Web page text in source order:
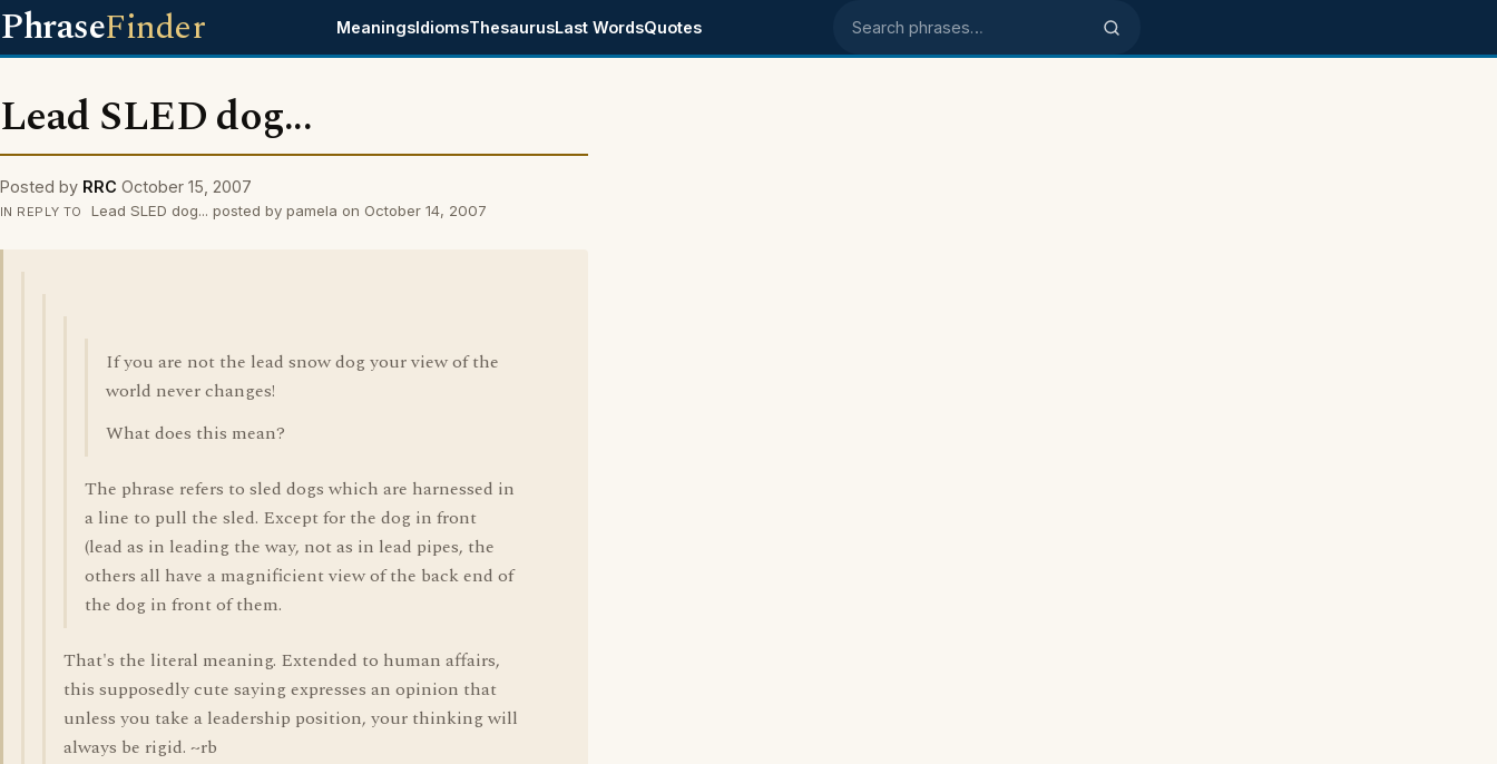
PhraseFinder MeaningsIdiomsThesaurusLast WordsQuotes Search phrases
Lead SLED dog...
Posted by RRC October 15, 2007
IN REPLY TO Lead SLED dog... posted by pamela on October 14, 2007
If you are not the lead snow dog your view of the
world never changes!
What does this mean?
The phrase refers to sled dogs which are harnessed in
a line to pull the sled. Except for the dog in front
(lead as in leading the way, not as in lead pipes, the
others all have a magnificient view of the back end of
the dog in front of them.
That's the literal meaning. Extended to human affairs,
this supposedly cute saying expresses an opinion that
unless you take a leadership position, your thinking will
always be rigid. ~rb